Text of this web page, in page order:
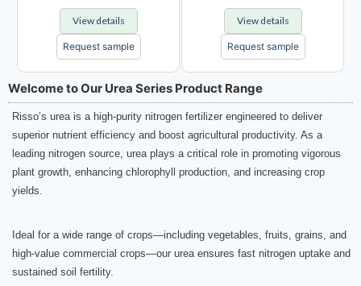
View details
Request sample
View details
Request sample
Welcome to Our Urea Series Product Range
Risso’s urea is a high-purity nitrogen fertilizer engineered to deliver
superior nutrient efficiency and boost agricultural productivity. As a
leading nitrogen source, urea plays a critical role in promoting vigorous
plant growth, enhancing chlorophyll production, and increasing crop
yields.
Ideal for a wide range of crops—including vegetables, fruits, grains, and
high-value commercial crops—our urea ensures fast nitrogen uptake and
sustained soil fertility.